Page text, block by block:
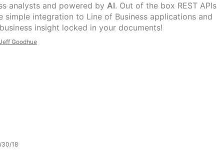
analysts and powered by AI. Out of the box REST APIs
simple integration to Line of Business applications and
insight locked in your documents!
Goodhue
30/18